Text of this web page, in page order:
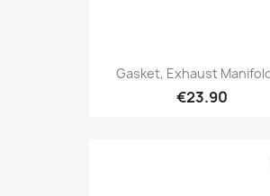
Gasket, Exhaust
€23.90